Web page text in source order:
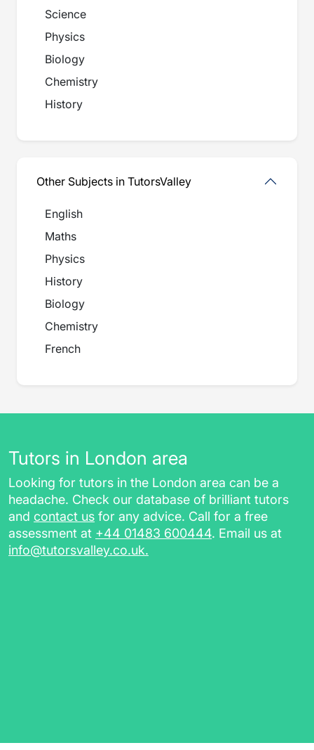
Science
Physics
Biology
Chemistry
History
Other Subjects in TutorsValley
English
Maths
Physics
History
Biology
Chemistry
French
Tutors in London area
Looking for tutors in the London area can be a
headache. Check our database of brilliant tutors
and contact us for any advice. Call for a free
assessment at +44 01483 600444. Email us at
info@tutorsvalley.co.uk.